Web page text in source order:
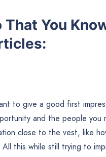
That You
to give a good first
and the people you
close to the vest, like
this while still trying to